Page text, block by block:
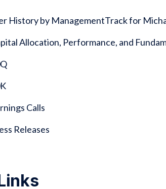
History by ManagementTrack for
Allocation, Performance, and
Calls
Releases